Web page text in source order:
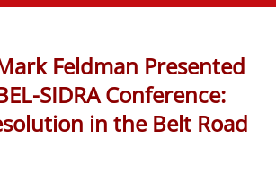
Feldman Presented
SIDRA Conference:
in the Belt Road